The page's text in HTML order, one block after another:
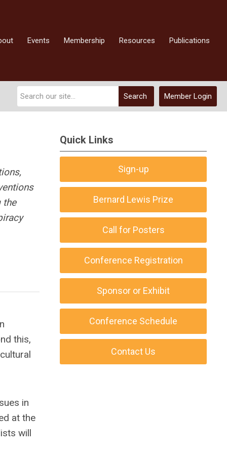
Events Membership Resources Publications
Member Login
Search
the
this,
in
at the
will
Quick Links
Sign-up
Bernard Lewis Prize
Call for Posters
Conference Registration
Sponsor or Exhibit
Conference Schedule
Contact Us